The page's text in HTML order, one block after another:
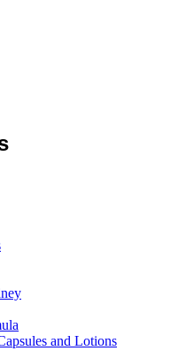
and Lotions